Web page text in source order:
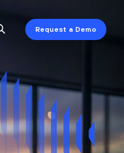
Request a Demo